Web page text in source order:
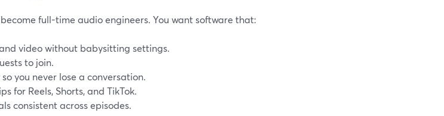
full-time audio engineers. You want software that:
video without babysitting settings.
to join.
you never lose a conversation.
for Reels, Shorts, and TikTok.
consistent across episodes.